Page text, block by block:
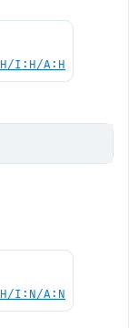
I:H/A:H
I:N/A:N